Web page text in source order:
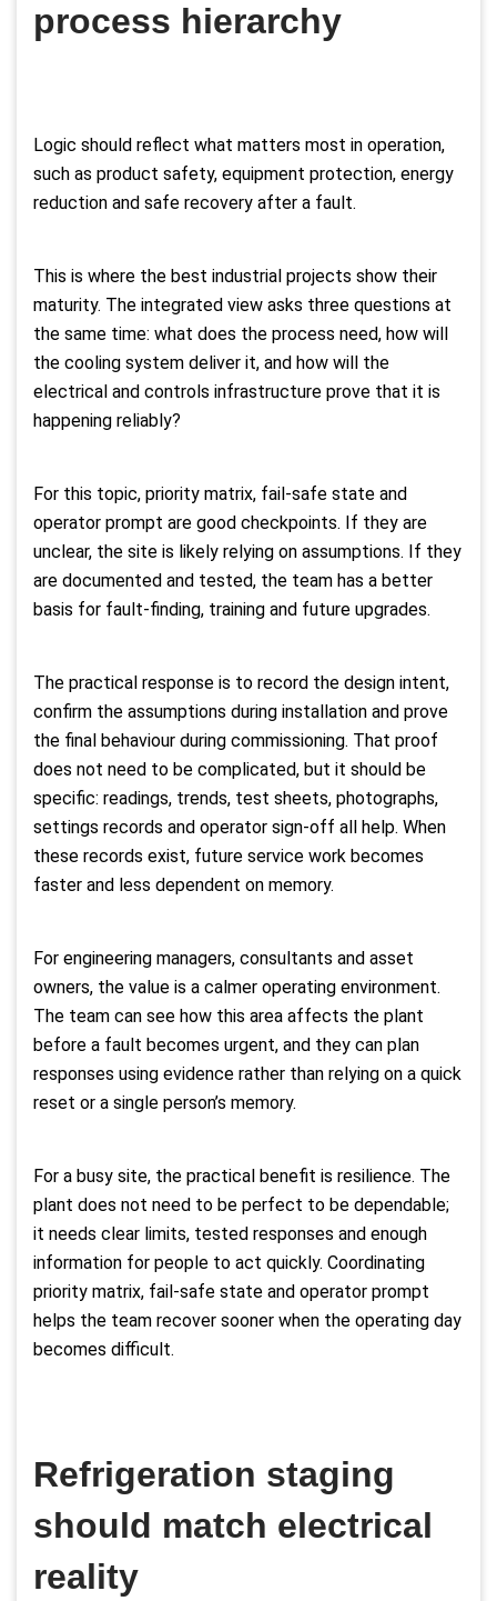
process hierarchy
Logic should reflect what matters most in operation,
such as product safety, equipment protection, energy
reduction and safe recovery after a fault.
This is where the best industrial projects show their
maturity. The integrated view asks three questions at
the same time: what does the process need, how will
the cooling system deliver it, and how will the
electrical and controls infrastructure prove that it is
happening reliably?
For this topic, priority matrix, fail-safe state and
operator prompt are good checkpoints. If they are
unclear, the site is likely relying on assumptions. If they
are documented and tested, the team has a better
basis for fault-finding, training and future upgrades.
The practical response is to record the design intent,
confirm the assumptions during installation and prove
the final behaviour during commissioning. That proof
does not need to be complicated, but it should be
specific: readings, trends, test sheets, photographs,
settings records and operator sign-off all help. When
these records exist, future service work becomes
faster and less dependent on memory.
For engineering managers, consultants and asset
owners, the value is a calmer operating environment.
The team can see how this area affects the plant
before a fault becomes urgent, and they can plan
responses using evidence rather than relying on a quick
reset or a single person’s memory.
For a busy site, the practical benefit is resilience. The
plant does not need to be perfect to be dependable;
it needs clear limits, tested responses and enough
information for people to act quickly. Coordinating
priority matrix, fail-safe state and operator prompt
helps the team recover sooner when the operating day
becomes difficult.
Refrigeration staging
should match electrical
reality